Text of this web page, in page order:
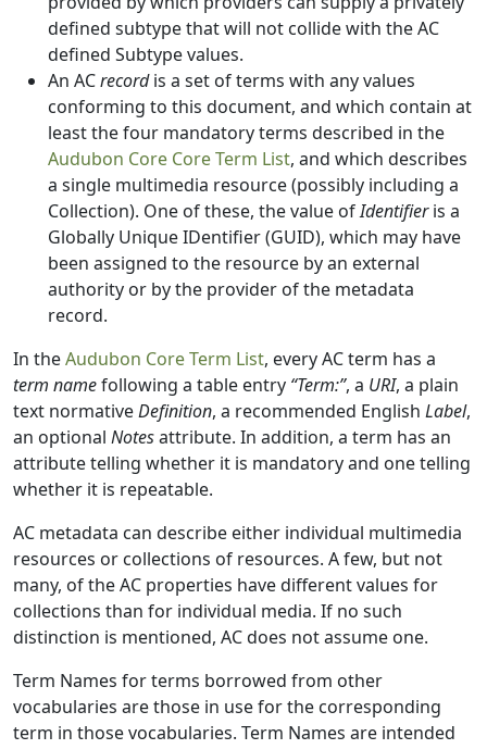
defined subtype that will not collide with the AC
defined Subtype values.
An ACrecordis a set of terms with any values
conforming to this document, and which contain at
least the four mandatory terms described in the
Audubon Core Core Term List, and which describes
a single multimedia resource (possibly including a
Collection). One of these, the value ofIdentifieris a
Globally Unique IDentifier (GUID), which may have
been assigned to the resource by an external
authority or by the provider of the metadata
record.
In theAudubon Core Term List, every AC term has a
term namefollowing a table entry “Term:”, a URI, a plain
text normativeDefinition, a recommended English Label,
an optional Notesattribute. In addition, a term has an
attribute telling whether it is mandatory and one telling
whether it is repeatable.
AC metadata can describe either individual multimedia
resources or collections of resources. A few, but not
many, of the AC properties have different values for
collections than for individual media. If no such
distinction is mentioned, AC does not assume one.
Term Names for terms borrowed from other
vocabularies are those in use for the corresponding
term in those vocabularies. Term Names are intended